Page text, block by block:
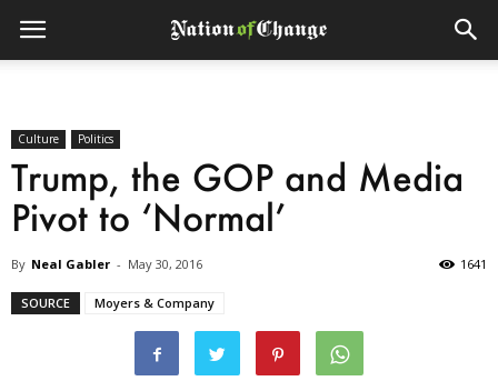
Culture Politics
Trump, the GOP and Media
Pivot to ‘Normal’
By Neal Gabler - May 30, 2016 1641
SOURCE Moyers & Company